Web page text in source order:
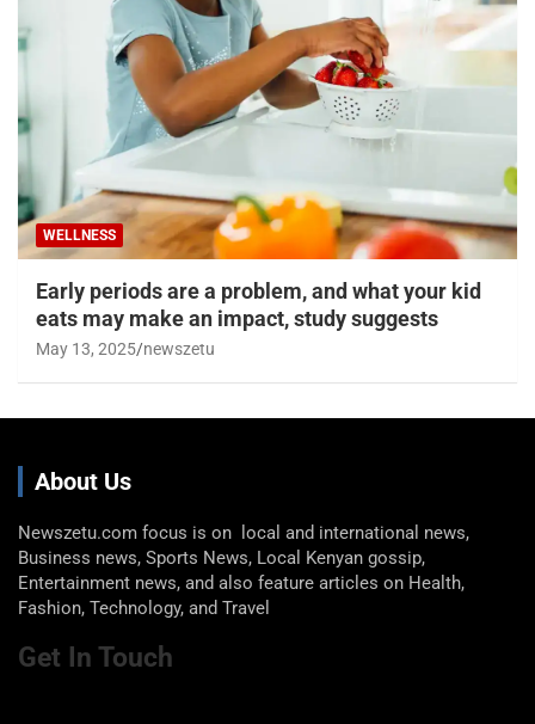
WELLNESS
Early periods are a problem, and what your kid
eats may make an impact, study suggests
May 13, 2025 newszetu
About Us
Newszetu.com focus is on local and international news,
Business news, Sports News, Local Kenyan gossip,
Entertainment news, and also feature articles on Health,
Fashion, Technology, and Travel
Get In Touch